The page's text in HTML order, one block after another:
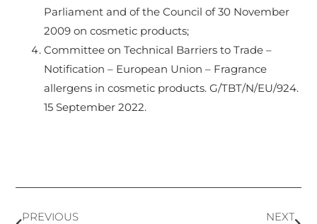
Parliament and of the Council of 30 November
2009 on cosmetic products;
Committee on Technical Barriers to Trade –
Notification – European Union – Fragrance
allergens in cosmetic products. G/TBT/N/EU/924.
15 September 2022.
PREVIOUS NEXT